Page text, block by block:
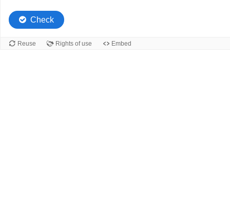
Check
Reuse Rights of use Embed